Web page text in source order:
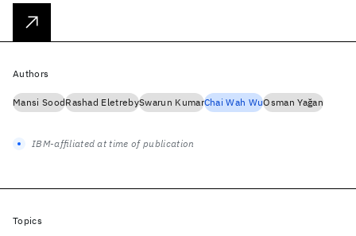
Authors
Mansi SoodRashad EletrebySwarun KumarChai Wah WuOsman Yağan
IBM-affiliated at time of publication
Topics